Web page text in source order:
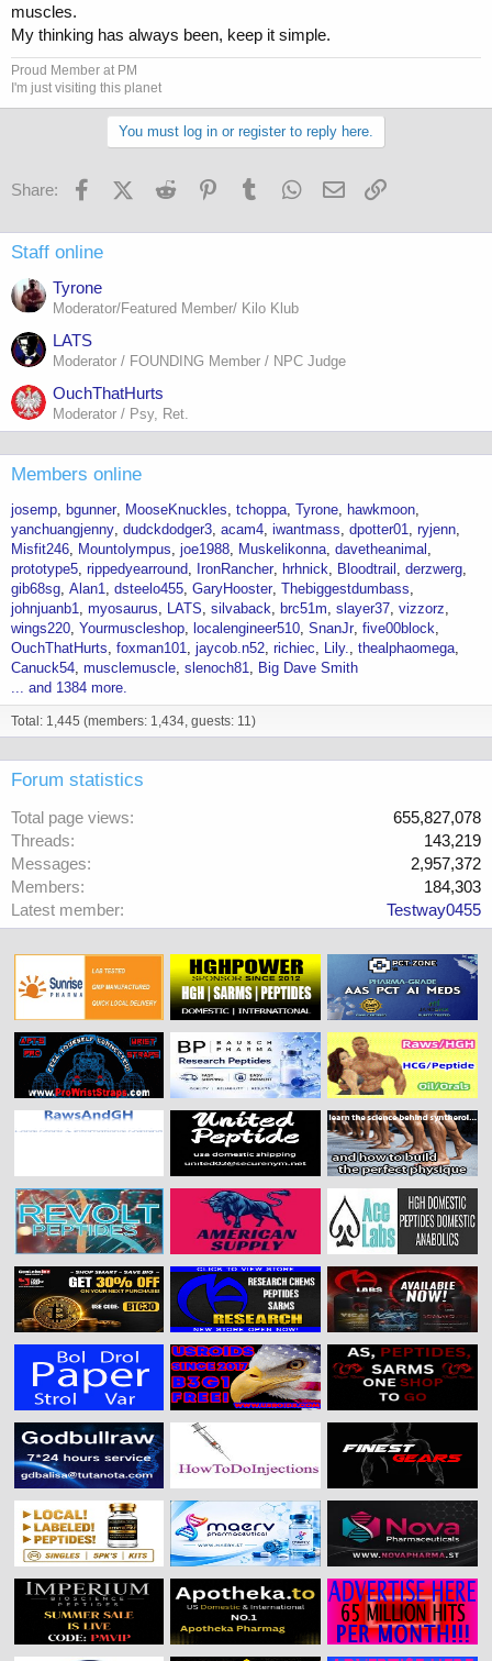
muscles.
My thinking has always been, keep it simple.
Proud Member at PM
I'm just visiting this planet
You must log in or register to reply here.
Share: FacebookX (Twitter)
Reddit PinterestTumblr WhatsApp
Email
Staff online
Tyrone
Moderator/Featured Member/ Kilo Klub
LATS
Moderator / FOUNDING Member / NPC Judge
OuchThatHurts
Moderator / Psy, Ret.
Members online
josemp bgunner MooseKnuckles tchoppa Tyrone
hawkmoon
yanchuangjenny dudckdodger3 acam4 iwantmass dpotter01 ryjenn
Misfit246
Mountolympus joe1988 Muskelikonna davetheanimal
prototype5 rippedyearround IronRancher hrhnick Bloodtrail
derzwerg
gib68sg Alan1 dsteelo455 GaryHooster Thebiggestdumbass
johnjuanb1 myosaurus LATS silvaback brc51m slayer37 vizzorz
wings220 Yourmuscleshop localengineer510 SnanJr five00block
OuchThatHurts foxman101 jaycob.n52 richiec Lily. thealphaomega
Canuck54 musclemuscle slenoch81
Big Dave Smith
... and 1384 more.
Total: 1,445 (members: 1,434, guests: 11)
Forum statistics
Total page views
655,827,078
Threads
143,219
Messages
2,957,372
Members
184,303
Latest member
Testway0455